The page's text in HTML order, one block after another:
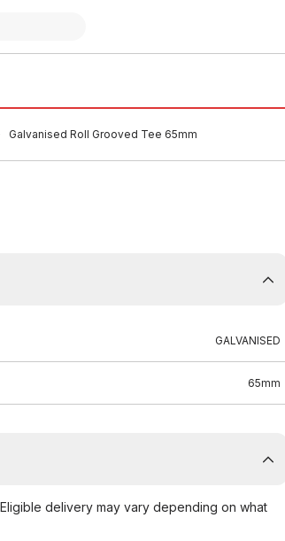
Galvanised Roll Grooved Tee 65mm
GALVANISED
65mm
delivery may vary depending on what